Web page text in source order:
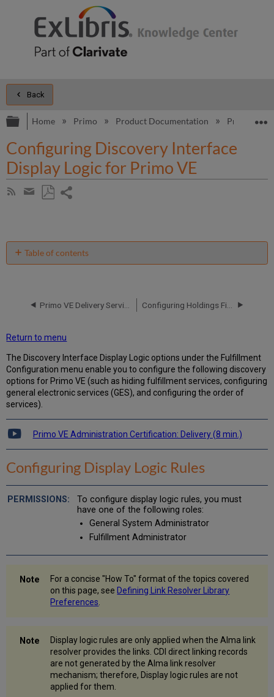
Back
Expand/collapse global hierarchy
Home Primo Product Documentation Primo VE
Configuring Discovery Interface
Display Logic for Primo VE
Subscribe
Share
email
Table of contents
Rules
Logic
Rules
Display
Logic
Rule
Examples
Configuring
Related
Record
Enabling
Display
of
Enabling
Linking
Electronic
Services
URL
Template
Commonly
Return to menu
The Discovery Interface Display Logic options under the Fulfillment
Configuration menu enable you to configure the following discovery
options for Primo VE (such as hiding fulfillment services, configuring
general electronic services (GES), and configuring the order of
services).
Primo VE Administration Certification: Delivery (8 min.)
Configuring Display Logic Rules
To configure display logic rules, you must
have one of the following roles:
General System Administrator
Fulfillment Administrator
For a concise "How To" format of the topics covered
on this page, see Defining Link Resolver Library
Preferences.
Display logic rules are only applied when the Alma link
resolver provides the links. CDI direct linking records
are not generated by the Alma link resolver
mechanism; therefore, Display logic rules are not
applied for them.